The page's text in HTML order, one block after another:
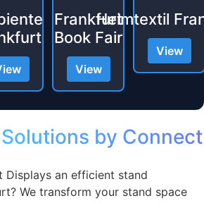
Frankfurt
Book Fair
Heimtextil Frankfurt
by Connect
Displays an efficient stand
We transform your stand space